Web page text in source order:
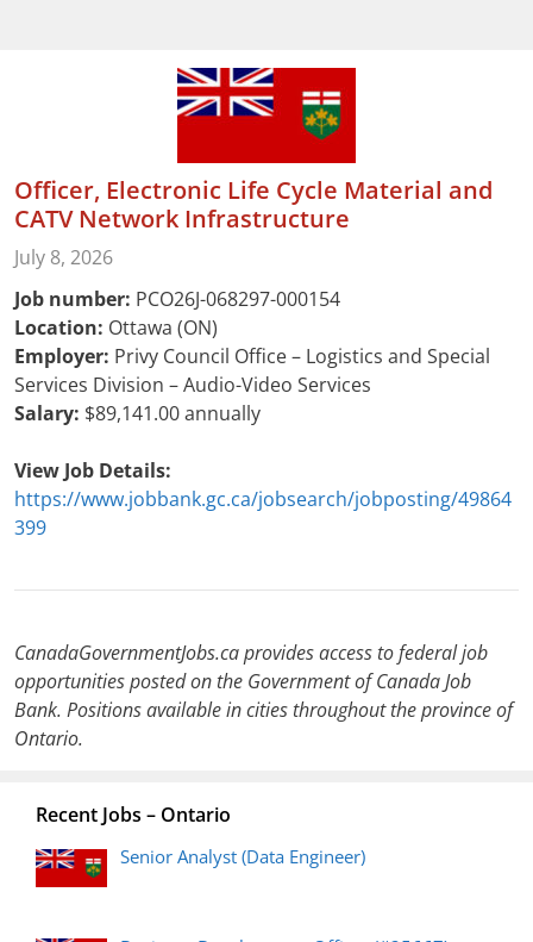
Officer, Electronic Life Cycle Material and
CATV Network Infrastructure
July 8, 2026
Job number: PCO26J-068297-000154
Location: Ottawa (ON)
Employer: Privy Council Office – Logistics and Special
Services Division – Audio-Video Services
Salary: $89,141.00 annually
View Job Details:
https://www.jobbank.gc.ca/jobsearch/jobposting/49864
399
CanadaGovernmentJobs.ca provides access to federal job
opportunities posted on the Government of Canada Job
Bank. Positions available in cities throughout the province of
Ontario.
Recent Jobs – Ontario
Senior Analyst (Data Engineer)